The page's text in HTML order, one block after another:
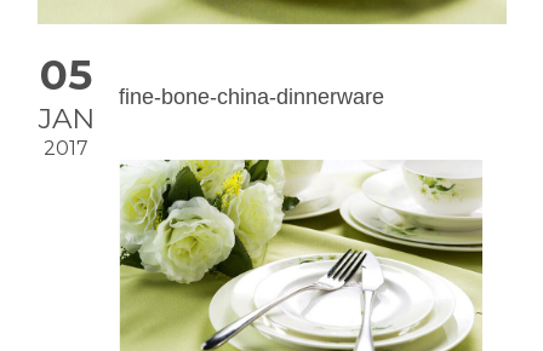
05
JAN
2017
fine-bone-china-dinnerware